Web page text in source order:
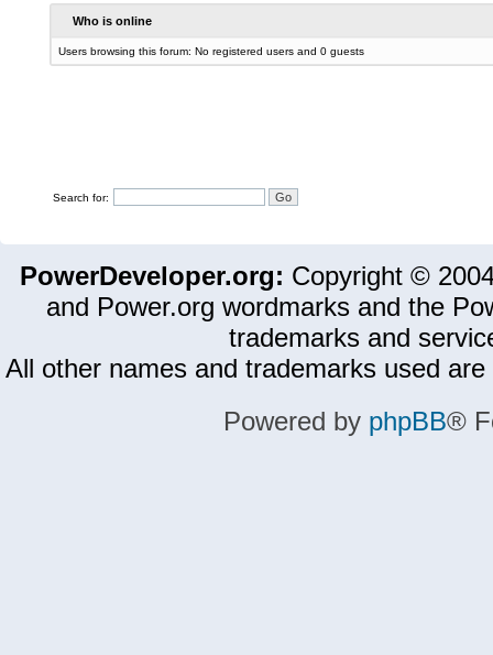
Who is online
Users browsing this forum: No registered users and 0 guests
Search for:
PowerDeveloper.org: Copyright ©
and Power.org wordmarks and the
trademarks and
All other names and trademarks used
Powered by phpBB®